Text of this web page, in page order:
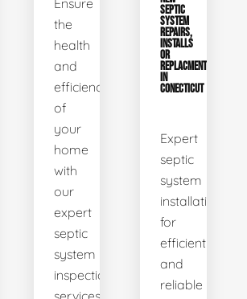
Ensure
the
health
and
efficiency
of
your
home
with
our
expert
septic
system
inspection
services.
SEPTIC
SYSTEM
REPAIRS,
INSTALLS
OR
REPLACMENTS
IN
CONECTICUT
Expert
septic
system
installations
for
efficient
and
reliable